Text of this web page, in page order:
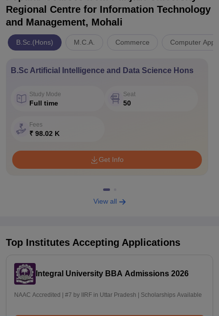
Regional Centre for Information Technology
and Management, Mohali
B.Sc.(Hons) M.C.A. Commerce Computer
B.Sc Artificial Intelligence and Data Science Hons
Study Mode
Full time
Seat
50
Fees
₹ 98.02 K
Get Info
View all
Top Institutes Accepting Applications
Integral University BBA Admissions 2026
NAAC Accredited | #7 by IIRF in Uttar Pradesh | Scholarships Available